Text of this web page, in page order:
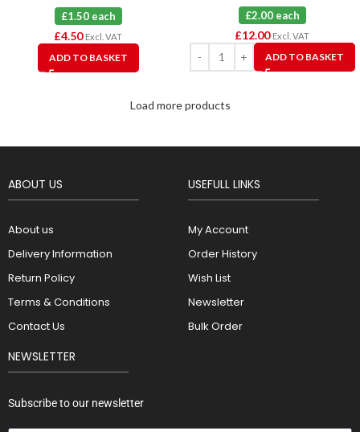
£1.50 each
£4.50 Excl. VAT
ADD TO BASKET
£2.00 each
£12.00 Excl. VAT
ADD TO BASKET
Load more products
ABOUT US
About us
Delivery Information
Return Policy
Terms & Conditions
Contact Us
USEFULL LINKS
My Account
Order History
Wish List
Newsletter
Bulk Order
NEWSLETTER
Subscribe to our newsletter